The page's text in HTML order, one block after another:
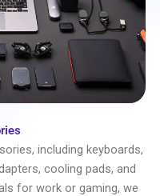
including keyboards,
cooling pads, and
for work or gaming, we